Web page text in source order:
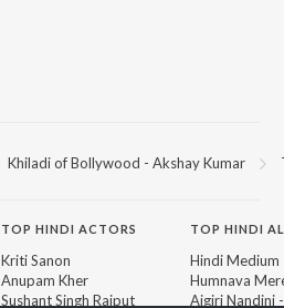
Khiladi of Bollywood - Akshay Kumar
TOPHINDI ACTORS
Kriti Sanon
Anupam Kher
Sushant Singh Rajput
TOP HINDI
Hindi Medium
Humnava
Aigiri Nandini